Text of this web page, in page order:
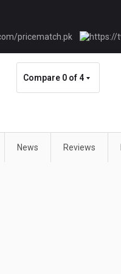
Compare 0 of 4
News Reviews